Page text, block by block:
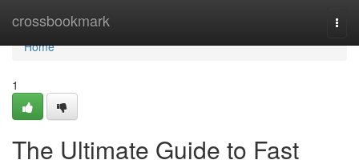
crossbookmark
Home
Home
1
The Ultimate Guide to Fast